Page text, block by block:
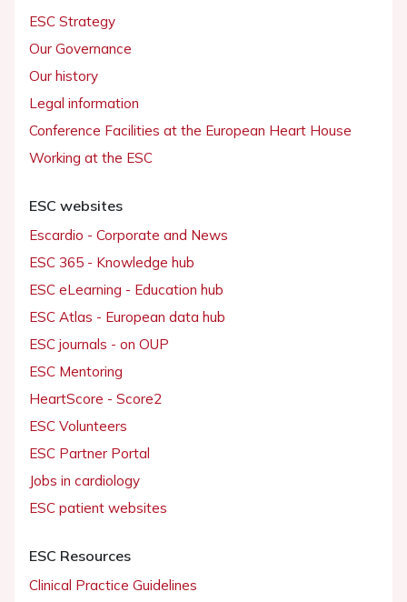
ESC Strategy
Our Governance
Our history
Legal information
Conference Facilities at the European Heart House
Working at the ESC
ESC websites
Escardio - Corporate and News
ESC 365 - Knowledge hub
ESC eLearning - Education hub
ESC Atlas - European data hub
ESC journals - on OUP
ESC Mentoring
HeartScore - Score2
ESC Volunteers
ESC Partner Portal
Jobs in cardiology
ESC patient websites
ESC Resources
Clinical Practice Guidelines